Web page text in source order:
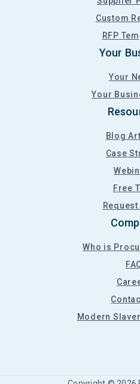
Custom
RFP
Your
Your
Your
Blog
Case
Free
Request
Who is
Modern